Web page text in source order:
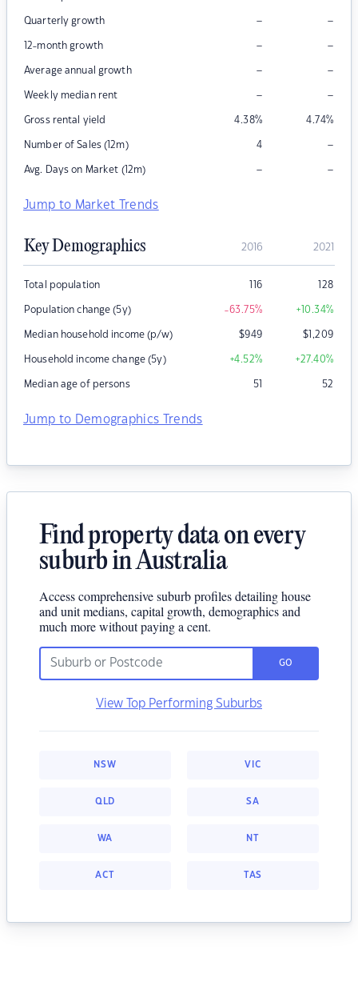
Quarterly growth – –
12-month growth – –
Average annual growth – –
Weekly median rent – –
Gross rental yield 4.38% 4.74%
Number of Sales (12m) 4 –
Avg. Days on Market (12m) – –
Jump to Market Trends
Key Demographics 2016 2021
Total population 116 128
Population change (5y) -63.75% +10.34%
Median household income (p/w) $949 $1,209
Household income change (5y) +4.52% +27.40%
Median age of persons 51 52
Jump to Demographics Trends
Find property data on every
suburb in Australia
Access comprehensive suburb profiles detailing house
and unit medians, capital growth, demographics and
much more without paying a cent.
GO
View Top Performing Suburbs
NSW VIC
QLD SA
WA NT
ACT TAS